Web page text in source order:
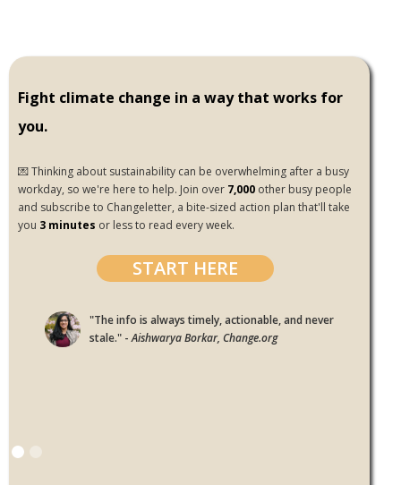
Fight climate change in a way that works for
you.
💌 Thinking about sustainability can be overwhelming after a busy
workday, so we're here to help. Join over 7,000 other busy people
and subscribe to Changeletter, a bite-sized action plan that'll take
you 3 minutes or less to read every week.
START HERE
"The info is always timely, actionable, and never
stale." -Aishwarya Borkar, Change.org